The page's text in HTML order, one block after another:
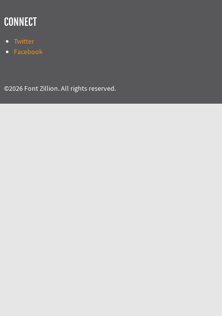
CONNECT
Twitter
Facebook
©2026 Font Zillion. All rights reserved.